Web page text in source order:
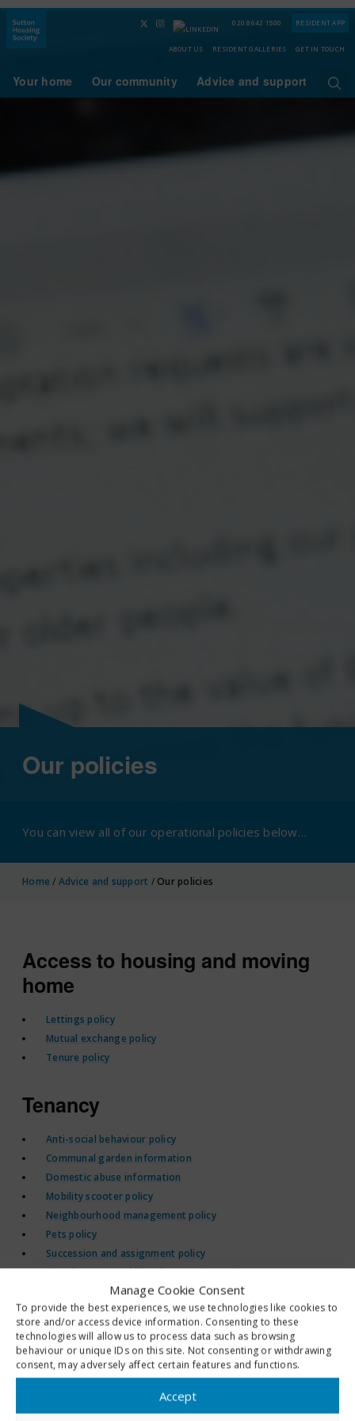
Manage Cookie Consent
To provide the best experiences, we use technologies like cookies to
store and/or access device information. Consenting to these
technologies will allow us to process data such as browsing
behaviour or unique IDs on this site. Not consenting or withdrawing
consent, may adversely affect certain features and functions.
Accept
Your home Our community Advice and support
ABOUT US RESIDENT GALLERIES GET IN TOUCH
020 8642 1500 RESIDENT APP
Our policies
You can view all of our operational policies below…
Home / Advice and support / Our policies
Access to housing and moving
home
Lettings policy
Mutual exchange policy
Tenure policy
Tenancy
Anti-social behaviour policy
Communal garden information
Domestic abuse information
Mobility scooter policy
Neighbourhood management policy
Pets policy
Succession and assignment policy
Abandonment and illegal occupation policy
Resident engagement policy
CCTV policy
Compensation and other payments policy
Rent and service charges
Rent arrears policy